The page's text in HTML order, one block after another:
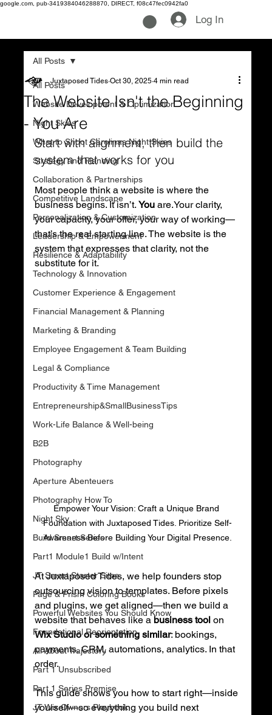
google.com, pub-3419384046288870, DIRECT, f08c47fec0942fa0
Log In
All Posts
Website Development & Optimization
Night Skies
What to Shoot Carolinas Night Skies
Strategy and Planning
Collaboration & Partnerships
Competitive Landscape
Personalization & Customization
Leadership & Empowerment
Resilience & Adaptability
Technology & Innovation
Customer Experience & Engagement
Financial Management & Planning
Marketing & Branding
Employee Engagement & Team Building
Legal & Compliance
Productivity & Time Management
Entrepreneurship&SmallBusinessTips
Work-Life Balance & Well-being
B2B
Photography
Aperture Abenteuers
Photography How To
Night Sky
Build Smart Series
Part1 Module1 Build w/Intent
JT Smart Starter Sites
Page & Prism Coloring Books
Powerful Websites You Should Know
Foundational Reorientation
All About Trajectory
Part 1 Unsubscribed
Part 1 Series Premise
JT Wix Owners Playbook
All Posts
The Website Isn't the Beginning
- You Are
Juxtaposed Tides Oct 30, 2025 4 min read
Start with alignment, then build the
system that works for you
Most people think a website is where the
business begins. It isn’t. You are.Your clarity,
your capacity, your offer, your way of working—
that’s the real starting line. The website is the
system that expresses that clarity, not the
substitute for it.
Empower Your Vision: Craft a Unique Brand
Foundation with Juxtaposed Tides. Prioritize Self-
Awareness Before Building Your Digital Presence.
At Juxtaposed Tides, we help founders stop
outsourcing vision to templates. Before pixels
and plugins, we get aligned—then we build a
website that behaves like a business tool on
Wix Studio or something similar: bookings,
payments, CRM, automations, analytics. In that
order.
This guide shows you how to start right—inside
yourself—so everything you build next